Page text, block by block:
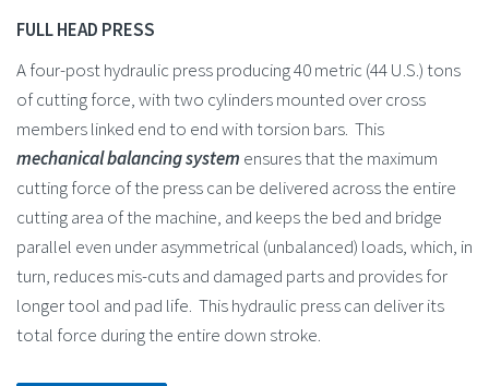
FULL HEAD PRESS
A four-post hydraulic press producing 40 metric (44 U.S.) tons
of cutting force, with two cylinders mounted over cross
members linked end to end with torsion bars. This
mechanical balancing system ensures that the maximum
cutting force of the press can be delivered across the entire
cutting area of the machine, and keeps the bed and bridge
parallel even under asymmetrical (unbalanced) loads, which, in
turn, reduces mis-cuts and damaged parts and provides for
longer tool and pad life. This hydraulic press can deliver its
total force during the entire down stroke.